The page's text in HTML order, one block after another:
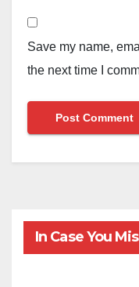
Save my name,
the next time I
In Case You